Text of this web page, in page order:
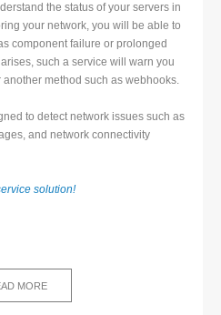
the status of your servers in
your network, you will be able to
component failure or prolonged
such a service will warn you
method such as webhooks.
to detect network issues such as
and network connectivity
solution!
MORE